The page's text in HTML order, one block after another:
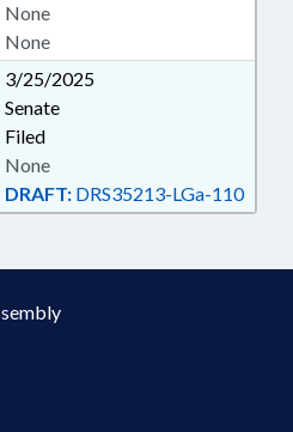
None
None
3/25/2025
Senate
Filed
DRAFT: DRS35213-LGa-110
None